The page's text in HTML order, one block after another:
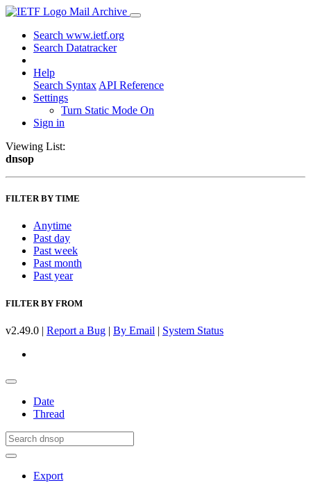
Mail Archive
Search www.ietf.org
Search Datatracker
Help
Search Syntax API Reference
Settings
Turn Static Mode On
Sign in
Viewing List:
dnsop
FILTER BY TIME
Anytime
Past day
Past week
Past month
Past year
FILTER BY FROM
v2.49.0 | Report a Bug | By Email | System Status
Date
Thread
Export